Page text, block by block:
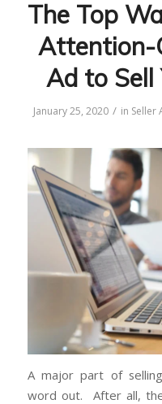
The Top
Attention-
Ad to Sell
January 25, 2020 / in Seller
A major part of
word out. After all,